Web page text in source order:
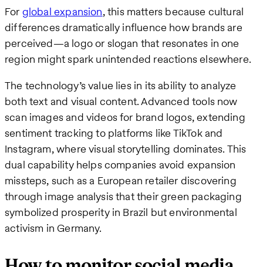
For global expansion, this matters because cultural
differences dramatically influence how brands are
perceived—a logo or slogan that resonates in one
region might spark unintended reactions elsewhere.
The technology’s value lies in its ability to analyze
both text and visual content. Advanced tools now
scan images and videos for brand logos, extending
sentiment tracking to platforms like TikTok and
Instagram, where visual storytelling dominates. This
dual capability helps companies avoid expansion
missteps, such as a European retailer discovering
through image analysis that their green packaging
symbolized prosperity in Brazil but environmental
activism in Germany.